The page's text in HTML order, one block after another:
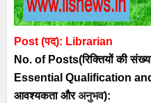
Post (पद): Librarian
No. of Posts(रिक्तियों की
Essential Qualification
आवश्यकताऔरअनुभव):